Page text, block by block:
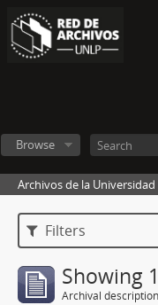
Browse
Archivos de la
Filters
Showing
Archival description